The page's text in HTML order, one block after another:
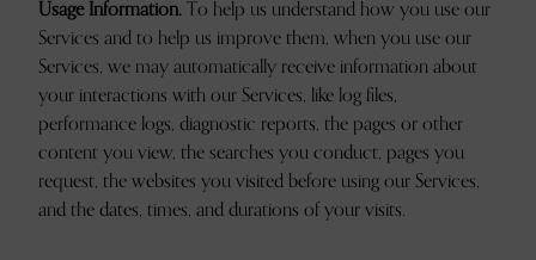
Usage Information.To help us understand how you use our
Services and to help us improve them, when you use our
Services, we may automatically receive information about
your interactions with our Services, like log files,
performance logs, diagnostic reports, the pages or other
content you view, the searches you conduct, pages you
request, the websites you visited before using our Services,
and the dates, times, and durations of your visits.